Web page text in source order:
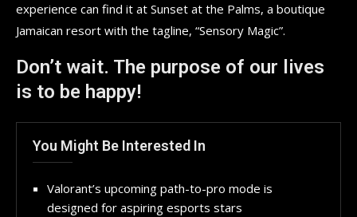
experience can find it at Sunset at the Palms, a boutique
Jamaican resort with the tagline, “Sensory Magic”.
Don’t wait. The purpose of our lives
is to be happy!
You Might Be Interested In
Valorant’s upcoming path-to-pro mode is
designed for aspiring esports stars